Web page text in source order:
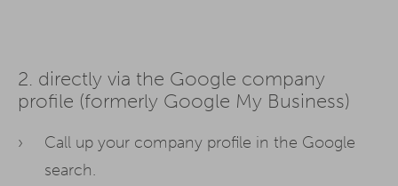
2. directly via the Google company
profile (formerly Google My Business)
Call up your company profile in the Google
search.